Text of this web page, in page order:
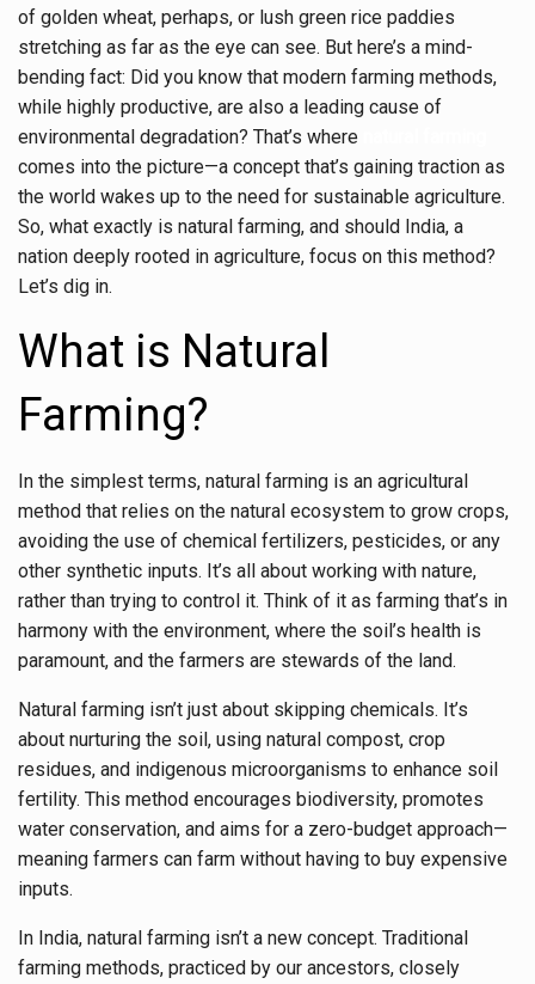
of golden wheat, perhaps, or lush green rice paddies
stretching as far as the eye can see. But here’s a mind-
bending fact: Did you know that modern farming methods,
while highly productive, are also a leading cause of
environmental degradation? That’s where
comes into the picture—a concept that’s gaining traction as
the world wakes up to the need for sustainable agriculture.
So, what exactly is natural farming, and should India, a
nation deeply rooted in agriculture, focus on this method?
Let’s dig in.
What is Natural
Farming?
In the simplest terms, natural farming is an agricultural
method that relies on the natural ecosystem to grow crops,
avoiding the use of chemical fertilizers, pesticides, or any
other synthetic inputs. It’s all about working with nature,
rather than trying to control it. Think of it as farming that’s in
harmony with the environment, where the soil’s health is
paramount, and the farmers are stewards of the land.
Natural farming isn’t just about skipping chemicals. It’s
about nurturing the soil, using natural compost, crop
residues, and indigenous microorganisms to enhance soil
fertility. This method encourages biodiversity, promotes
water conservation, and aims for a zero-budget approach—
meaning farmers can farm without having to buy expensive
inputs.
In India, natural farming isn’t a new concept. Traditional
farming methods, practiced by our ancestors, closely